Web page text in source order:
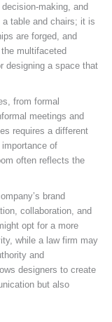
making, and
table and chairs; it is
are forged, and
multifaceted
designing a space that
from formal
meetings and
requires a different
of
often reflects the
brand
collaboration, and
opt for a more
while a law firm may
and
designers to create
but also